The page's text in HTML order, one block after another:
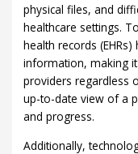
physical files, and
healthcare settings.
health records
information, making
providers regardless
up-to-date view of a
and progress.
Additionally,